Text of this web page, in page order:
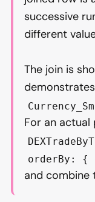
successive
different
The join is
For an actual
orderBy: {
and combine